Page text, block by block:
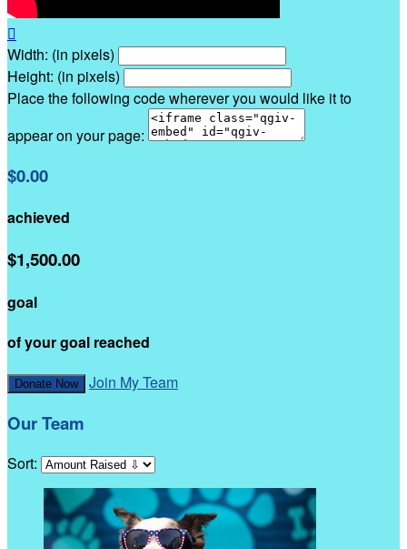

Width: (in pixels)
Height: (in pixels)
Place the following code wherever you would like it to
appear on your page:
$0.00
achieved
$1,500.00
goal
of your goal reached
Donate Now Join My Team
Our Team
Sort: